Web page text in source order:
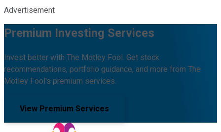
Advertisement
Premium Investing Services
Invest better with The Motley Fool. Get stock
recommendations, portfolio guidance, and more from The
Motley Fool's premium services.
View Premium Services